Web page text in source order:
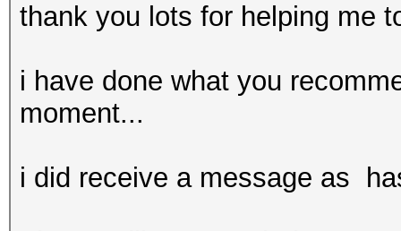
thank you lots for helping me
i have done what you
moment...
i did receive a message as